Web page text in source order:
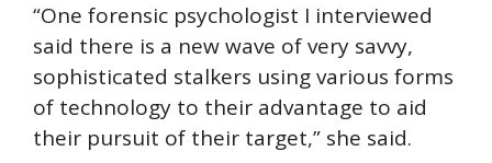
“One forensic psychologist I interviewed
said there is a new wave of very savvy,
sophisticated stalkers using various forms
of technology to their advantage to aid
their pursuit of their target,” she said.